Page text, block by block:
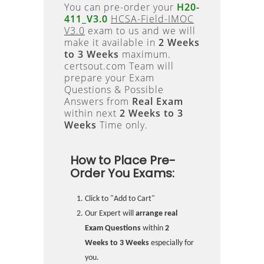
You can pre-order your H20-
411_V3.0 HCSA-Field-IMOC
V3.0 exam to us and we will
make it available in 2 Weeks
to 3 Weeks maximum.
certsout.com Team will
prepare your Exam
Questions & Possible
Answers from Real Exam
within next 2 Weeks to 3
Weeks Time only.
How to Place Pre-
Order You Exams:
Click to "Add to Cart"
Our Expert will arrange real
Exam Questions within 2
Weeks to 3 Weeks especially for
you.